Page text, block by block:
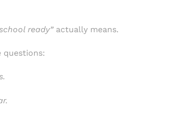
ready”actually means.
questions: